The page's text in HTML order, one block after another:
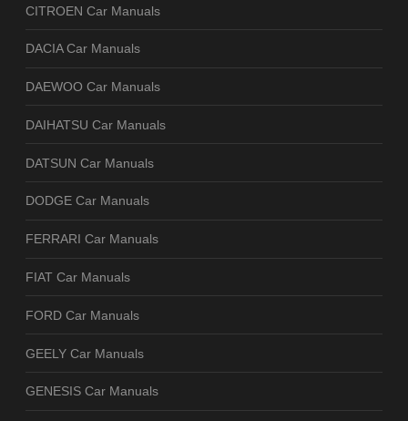
CITROEN Car Manuals
DACIA Car Manuals
DAEWOO Car Manuals
DAIHATSU Car Manuals
DATSUN Car Manuals
DODGE Car Manuals
FERRARI Car Manuals
FIAT Car Manuals
FORD Car Manuals
GEELY Car Manuals
GENESIS Car Manuals